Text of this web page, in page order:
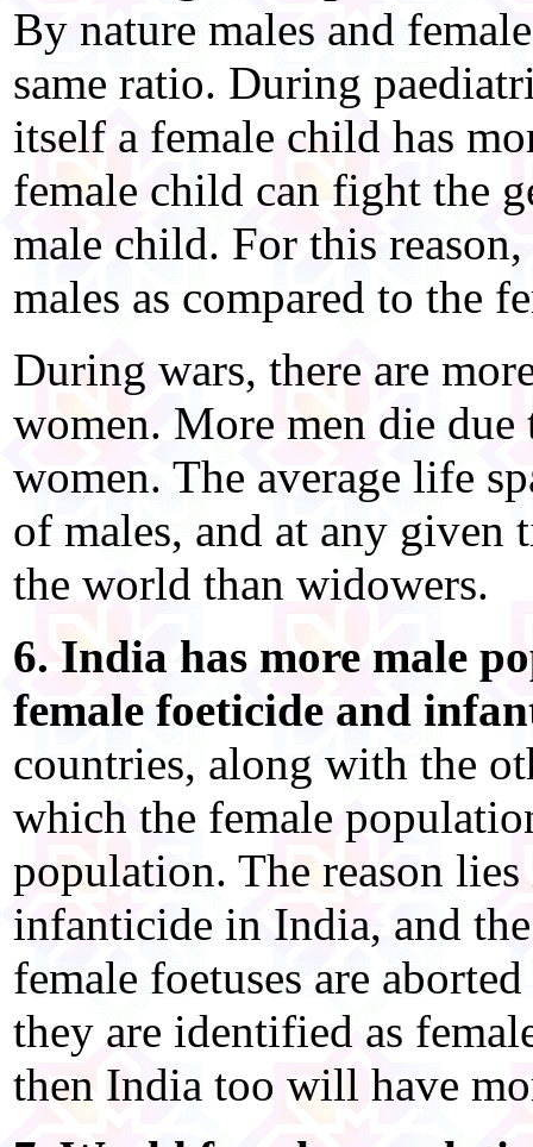
By nature males and
same ratio. During
itself a female child has
female child can fight the
male child. For this
males as compared to the
During wars, there are
women. More men die due
women. The average life
of males, and at any
the world than widowers.
6. India has more male
female foeticide and
countries, along with the
which the female
population. The reason
infanticide in India, and
female foetuses are
they are identified as
then India too will have